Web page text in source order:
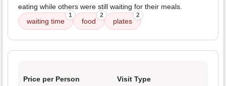
eating while others were still waiting for their meals.
waiting time
1
food
2
plates
2
Price per Person Visit Type